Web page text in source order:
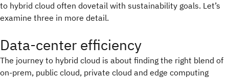
to hybrid cloud often dovetail with sustainability goals. Let’s
examine three in more detail.
Data-center efficiency
The journey to hybrid cloud is about finding the right blend of
on-prem, public cloud, private cloud and edge computing